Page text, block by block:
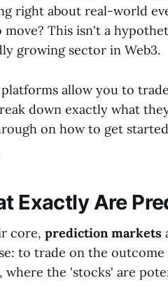
right about real-world
This isn't a
growing sector in Web3.
allow you to
down exactly what
on how to get
Exactly Are
core, prediction markets
to trade on the
where the 'stocks' are